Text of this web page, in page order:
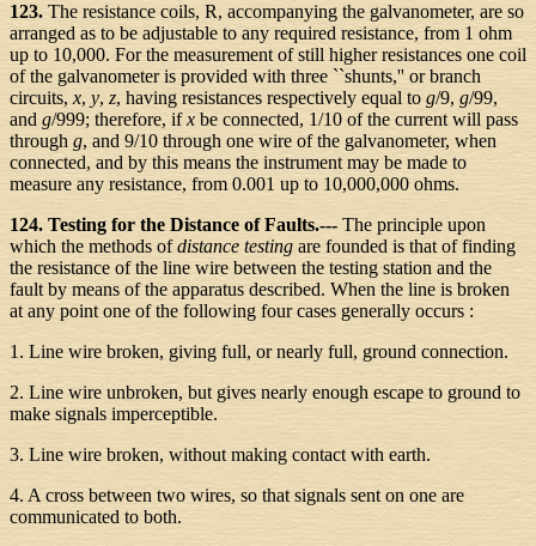
123. The resistance coils, R, accompanying the galvanometer, are so
arranged as to be adjustable to any required resistance, from 1 ohm
up to 10,000. For the measurement of still higher resistances one coil
of the galvanometer is provided with three ``shunts,'' or branch
circuits, x, y, z, having resistances respectively equal to g/9, g/99,
and g/999; therefore, ifx be connected, 1/10 of the current will pass
through g, and 9/10 through one wire of the galvanometer, when
connected, and by this means the instrument may be made to
measure any resistance, from 0.001 up to 10,000,000 ohms.
124. Testing for the Distance of Faults.--- The principle upon
which the methods ofdistance testing are founded is that of finding
the resistance of the line wire between the testing station and the
fault by means of the apparatus described. When the line is broken
at any point one of the following four cases generally occurs :
1. Line wire broken, giving full, or nearly full, ground connection.
2. Line wire unbroken, but gives nearly enough escape to ground to
make signals imperceptible.
3. Line wire broken, without making contact with earth.
4. A cross between two wires, so that signals sent on one are
communicated to both.